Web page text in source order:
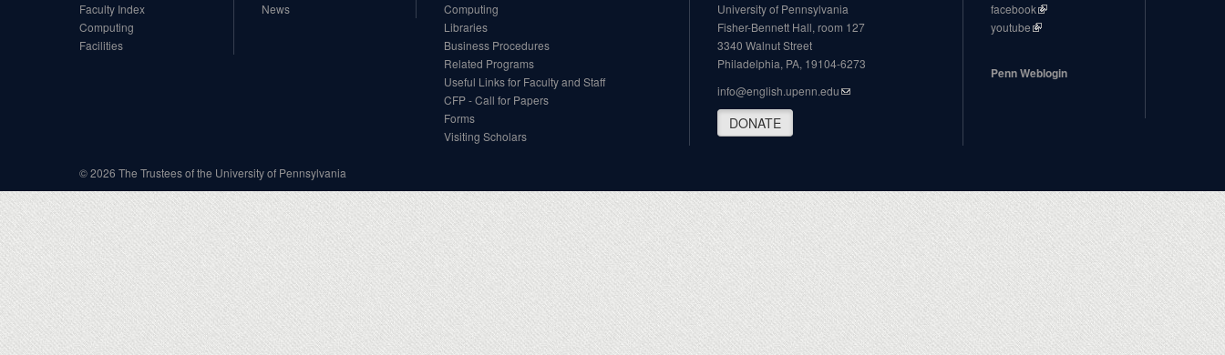
Faculty Index
Computing
Facilities
News
Computing
Libraries
Business Procedures
Related Programs
Useful Links for Faculty and Staff
CFP - Call for Papers
Forms
Visiting Scholars
University of Pennsylvania
Fisher-Bennett Hall, room 127
3340 Walnut Street
Philadelphia, PA, 19104-6273
info@english.upenn.edu
DONATE
facebook
youtube
Penn Weblogin
© 2026 The Trustees of the University of Pennsylvania